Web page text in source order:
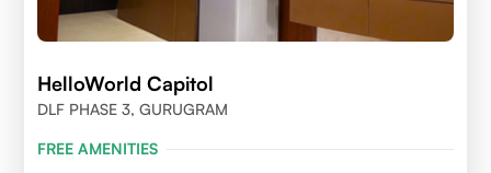
HelloWorld Capitol
DLF PHASE 3, GURUGRAM
FREE AMENITIES